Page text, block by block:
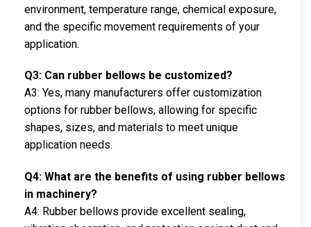
environment, temperature range, chemical exposure,
and the specific movement requirements of your
application.
Q3: Can rubber bellows be customized?
A3: Yes, many manufacturers offer customization
options for rubber bellows, allowing for specific
shapes, sizes, and materials to meet unique
application needs.
Q4: What are the benefits of using rubber bellows
in machinery?
A4: Rubber bellows provide excellent sealing,